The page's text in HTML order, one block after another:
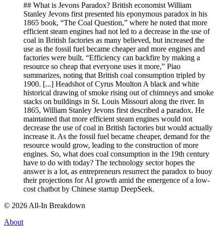
## What is Jevons Paradox? British economist William
Stanley Jevons first presented his eponymous paradox in his
1865 book, “The Coal Question,” where he noted that more
efficient steam engines had not led to a decrease in the use of
coal in British factories as many believed, but increased the
use as the fossil fuel became cheaper and more engines and
factories were built. “Efficiency can backfire by making a
resource so cheap that everyone uses it more,” Piao
summarizes, noting that British coal consumption tripled by
1900. [...] Headshot of Cyrus Moulton A black and white
historical drawing of smoke rising out of chimneys and smoke
stacks on buildings in St. Louis Missouri along the river. In
1865, William Stanley Jevons first described a paradox. He
maintained that more efficient steam engines would not
decrease the use of coal in British factories but would actually
increase it. As the fossil fuel became cheaper, demand for the
resource would grow, leading to the construction of more
engines. So, what does coal consumption in the 19th century
have to do with today? The technology sector hopes the
answer is a lot, as entrepreneurs resurrect the paradox to buoy
their projections for AI growth amid the emergence of a low-
cost chatbot by Chinese startup DeepSeek.
© 2026 All-In Breakdown
About